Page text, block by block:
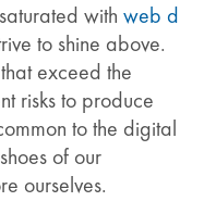
with web d
to shine above.
exceed the
risks to produce
to the digital
of our
ourselves.